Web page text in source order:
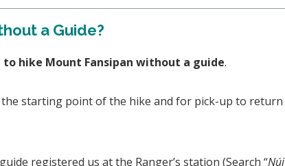
a Guide?
to hike Mount Fansipan without a guide.
starting point of the hike and for pick-up to return
registered us at the Ranger’s station (Search “Núi